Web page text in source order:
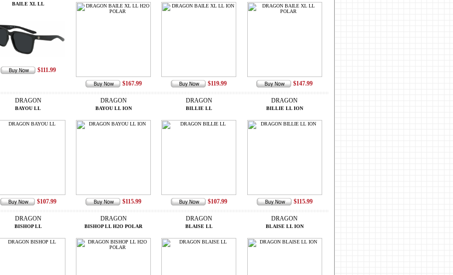
BAILE XL LL
$111.99
$167.99 $119.99 $147.99
DRAGON
BAYOU LL
$107.99
DRAGON
BAYOU LL ION
$115.99
DRAGON
BILLIE LL
$107.99
DRAGON
BILLIE LL ION
$115.99
DRAGON
BISHOP LL
DRAGON
BISHOP LL H2O POLAR
DRAGON
BLAISE LL
DRAGON
BLAISE LL ION